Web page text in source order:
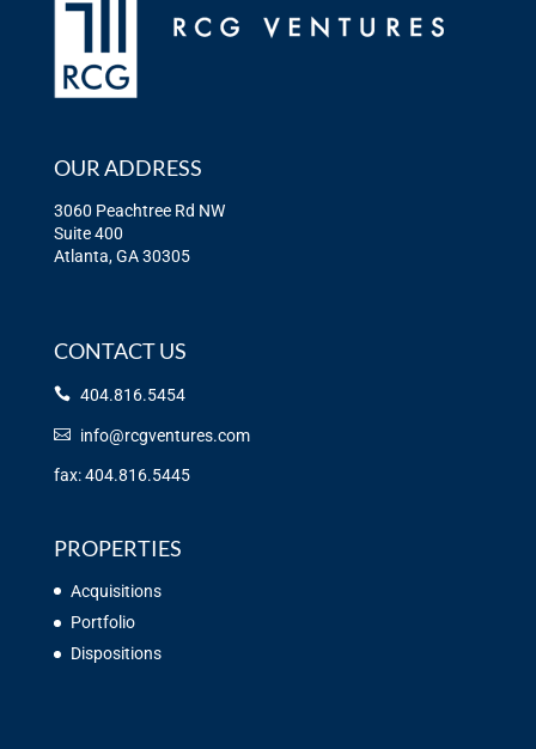
OUR ADDRESS
3060 Peachtree Rd NW
Suite 400
Atlanta, GA 30305
CONTACT US
404.816.5454
info@rcgventures.com
fax: 404.816.5445
PROPERTIES
Acquisitions
Portfolio
Dispositions